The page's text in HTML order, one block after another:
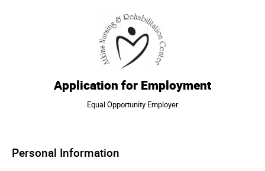
Application for Employment
Equal Opportunity Employer
Personal Information